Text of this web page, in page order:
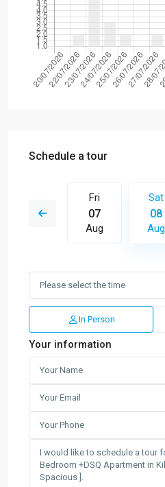
Schedule a tour
16
Fri
07
Aug
Sat
08
Aug
In Person
Your information